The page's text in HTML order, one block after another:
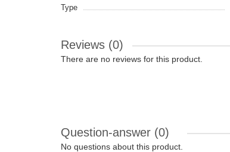
Type
Reviews (0)
There are no reviews for this product.
Question-answer (0)
No questions about this product.